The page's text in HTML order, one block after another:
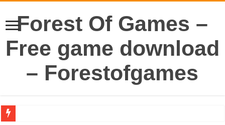
Forest Of Games –
Free game download
– Forestofgames